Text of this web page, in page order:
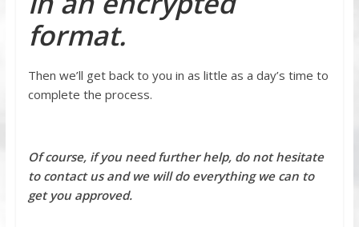
format.
Then we’ll get back to you in as little as a day’s time to
complete the process.
Of course, if you need further help, do not hesitate
to contact us and we will do everything we can to
get you approved.